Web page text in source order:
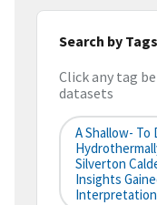
Search by Tags
Click any tag
datasets
A Shallow- To
Silverton
Insights